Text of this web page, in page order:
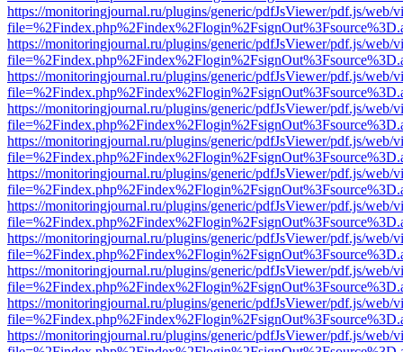
https://monitoringjournal.ru/plugins/generic/pdfJsViewer/pdf.js/web/
https://monitoringjournal.ru/plugins/generic/pdfJsViewer/pdf.js/web/
https://monitoringjournal.ru/plugins/generic/pdfJsViewer/pdf.js/web/
https://monitoringjournal.ru/plugins/generic/pdfJsViewer/pdf.js/web/
https://monitoringjournal.ru/plugins/generic/pdfJsViewer/pdf.js/web/
https://monitoringjournal.ru/plugins/generic/pdfJsViewer/pdf.js/web/
https://monitoringjournal.ru/plugins/generic/pdfJsViewer/pdf.js/web/
https://monitoringjournal.ru/plugins/generic/pdfJsViewer/pdf.js/web/
https://monitoringjournal.ru/plugins/generic/pdfJsViewer/pdf.js/web/
https://monitoringjournal.ru/plugins/generic/pdfJsViewer/pdf.js/web/
https://monitoringjournal.ru/plugins/generic/pdfJsViewer/pdf.js/web/